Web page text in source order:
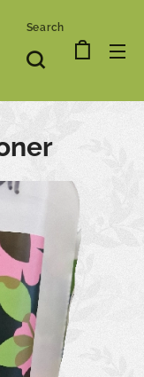
Search